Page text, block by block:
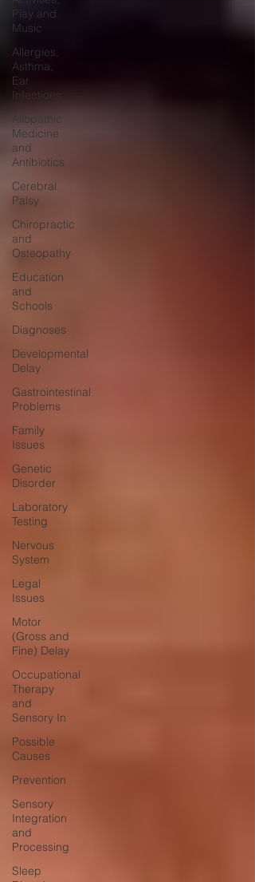
Play and
Music
Allergies,
Asthma,
Ear
Infections
Allopathic
Medicine
and
Antibiotics
Cerebral
Palsy
Chiropractic
and
Osteopathy
Education
and
Schools
Diagnoses
Developmental
Delay
Gastrointestinal
Problems
Family
Issues
Genetic
Disorder
Laboratory
Testing
Nervous
System
Legal
Issues
Motor
(Gross and
Fine) Delay
Occupational
Therapy
and
Sensory In
Possible
Causes
Prevention
Sensory
Integration
and
Processing
Sleep